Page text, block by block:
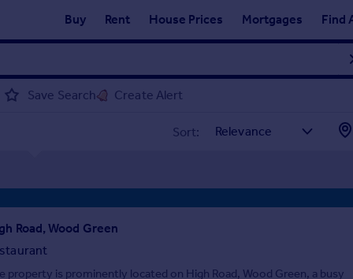
Buy Rent House Prices Mortgages Find
Save Search Create Alert
Sort:
Road, Wood Green
property is prominently located on High Road, Wood Green, a busy